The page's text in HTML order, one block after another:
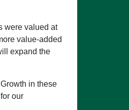
were valued at
value-added
expand the
in these
our